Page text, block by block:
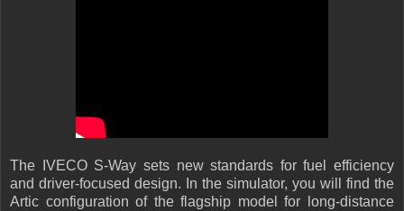
The IVECO S-Way sets new standards for fuel efficiency
and driver-focused design. In the simulator, you will find the
Artic configuration of the flagship model for long-distance